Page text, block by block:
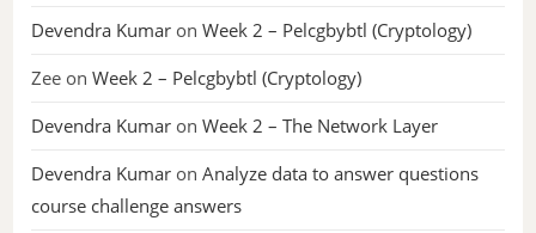
Devendra Kumar onWeek 2 – Pelcgbybtl (Cryptology)
Zee onWeek 2 – Pelcgbybtl (Cryptology)
Devendra Kumar onWeek 2 – The Network Layer
Devendra Kumar onAnalyze data to answer questions
course challenge answers